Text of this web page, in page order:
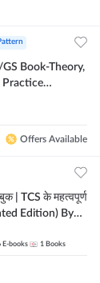
GS Book-Theory,
Practice
Offers Available
| TCS के महत्वपूर्ण
Edition) By
E-books 1 Books